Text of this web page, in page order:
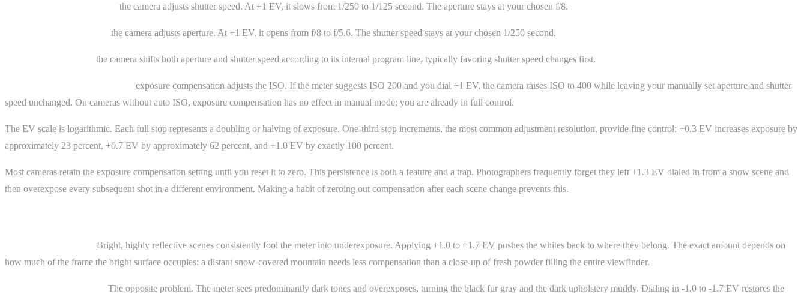
the camera adjusts shutter speed. At +1 EV, it slows from 1/250 to 1/125 second. The aperture stays at your chosen f/8.
the camera adjusts aperture. At +1 EV, it opens from f/8 to f/5.6. The shutter speed stays at your chosen 1/250 second.
the camera shifts both aperture and shutter speed according to its internal program line, typically favoring shutter speed changes first.
exposure compensation adjusts the ISO. If the meter suggests ISO 200 and you dial +1 EV, the camera raises ISO to 400 while leaving your manually set aperture and shutter
speed unchanged. On cameras without auto ISO, exposure compensation has no effect in manual mode; you are already in full control.
The EV scale is logarithmic. Each full stop represents a doubling or halving of exposure. One-third stop increments, the most common adjustment resolution, provide fine control: +0.3 EV increases exposure by
approximately 23 percent, +0.7 EV by approximately 62 percent, and +1.0 EV by exactly 100 percent.
Most cameras retain the exposure compensation setting until you reset it to zero. This persistence is both a feature and a trap. Photographers frequently forget they left +1.3 EV dialed in from a snow scene and
then overexpose every subsequent shot in a different environment. Making a habit of zeroing out compensation after each scene change prevents this.
Bright, highly reflective scenes consistently fool the meter into underexposure. Applying +1.0 to +1.7 EV pushes the whites back to where they belong. The exact amount depends on
how much of the frame the bright surface occupies: a distant snow-covered mountain needs less compensation than a close-up of fresh powder filling the entire viewfinder.
The opposite problem. The meter sees predominantly dark tones and overexposes, turning the black fur gray and the dark upholstery muddy. Dialing in -1.0 to -1.7 EV restores the